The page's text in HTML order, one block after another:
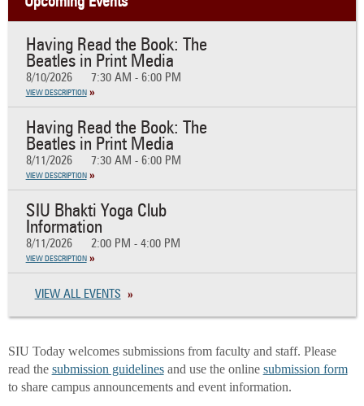
Having Read the Book: The
Beatles in Print Media
8/10/2026 7:30 AM - 6:00 PM
VIEW DESCRIPTION
Having Read the Book: The
Beatles in Print Media
8/11/2026 7:30 AM - 6:00 PM
VIEW DESCRIPTION
SIU Bhakti Yoga Club
Information
8/11/2026 2:00 PM - 4:00 PM
VIEW DESCRIPTION
VIEW ALL EVENTS
SIU Today welcomes submissions from faculty and staff. Please
read the submission guidelinesand use the online submission form
to share campus announcements and event information.